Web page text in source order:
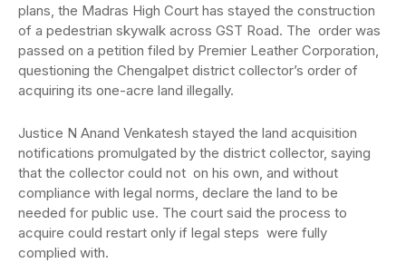
plans, the Madras High Court has stayed the construction
of a pedestrian skywalk across GST Road. The order was
passed on a petition filed by Premier Leather Corporation,
questioning the Chengalpet district collector’s order of
acquiring its one-acre land illegally.
Justice N Anand Venkatesh stayed the land acquisition
notifications promulgated by the district collector, saying
that the collector could not on his own, and without
compliance with legal norms, declare the land to be
needed for public use. The court said the process to
acquire could restart only if legal steps were fully
complied with.